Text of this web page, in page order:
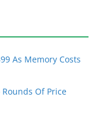
As Memory Costs
Of Price